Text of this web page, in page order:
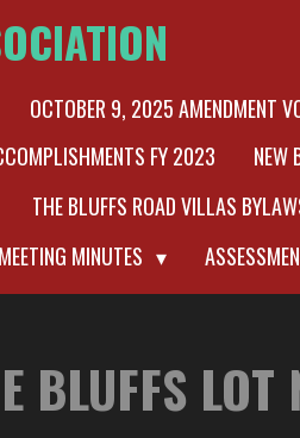
OCTOBER 9, 2025 AMENDMENT
FY 2023 NEW
THE BLUFFS ROAD VILLAS
MEETING MINUTES
BLUFFS LOT